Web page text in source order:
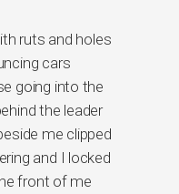
ruts and holes
cars
going into the
the leader
me clipped
and I locked
front of me